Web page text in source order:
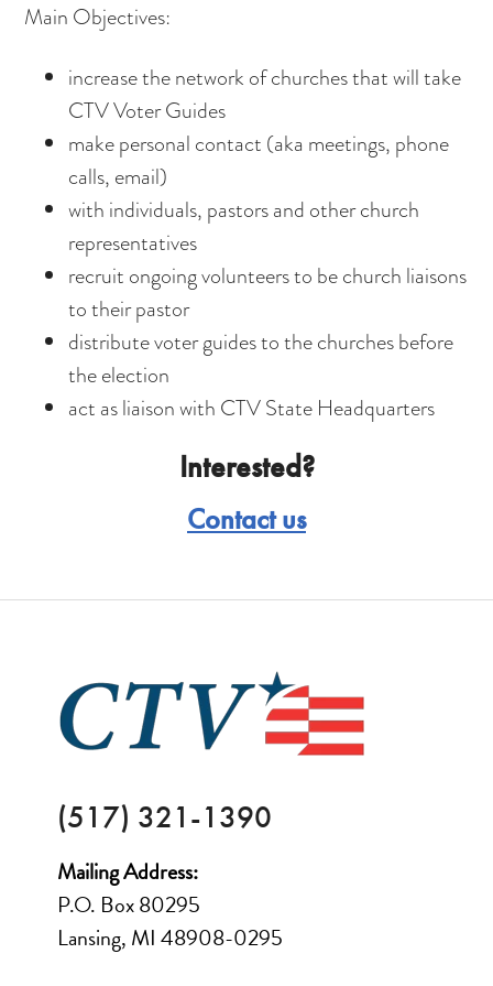
Main Objectives:
increase the network of churches that will take
CTV Voter Guides
make personal contact (aka meetings, phone
calls, email)
with individuals, pastors and other church
representatives
recruit ongoing volunteers to be church liaisons
to their pastor
distribute voter guides to the churches before
the election
act as liaison with CTV State Headquarters
Interested?
Contact us
FOOTER
(517) 321-1390
Mailing Address:
P.O. Box 80295
Lansing, MI 48908-0295